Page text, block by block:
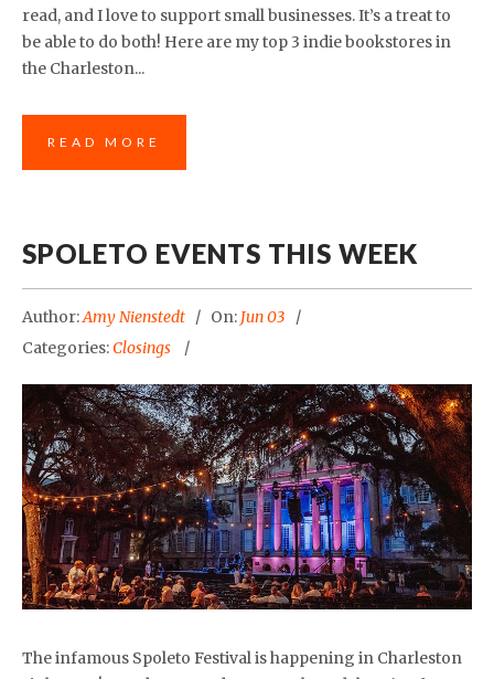
read, and I love to support small businesses. It’s a treat to
be able to do both! Here are my top 3 indie bookstores in
the Charleston...
READ MORE
SPOLETO EVENTS THIS WEEK
Author:Amy Nienstedt On: Jun 03
Categories:Closings
The infamous Spoleto Festival is happening in Charleston